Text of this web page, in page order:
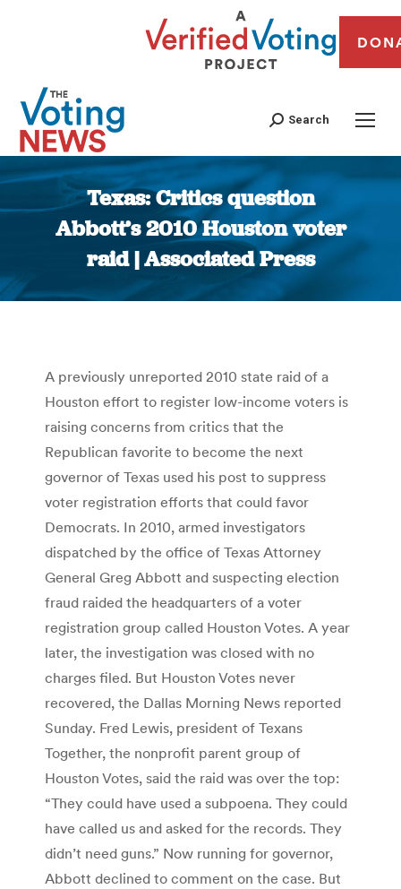
Search
Texas: Critics question
Abbott’s 2010 Houston voter
raid | Associated Press
You are here:
A previously unreported 2010 state raid of a
Houston effort to register low-income voters is
raising concerns from critics that the
Republican favorite to become the next
governor of Texas used his post to suppress
voter registration efforts that could favor
Democrats. In 2010, armed investigators
dispatched by the office of Texas Attorney
General Greg Abbott and suspecting election
fraud raided the headquarters of a voter
registration group called Houston Votes. A year
later, the investigation was closed with no
charges filed. But Houston Votes never
recovered, the Dallas Morning News reported
Sunday. Fred Lewis, president of Texans
Together, the nonprofit parent group of
Houston Votes, said the raid was over the top:
“They could have used a subpoena. They could
have called us and asked for the records. They
didn’t need guns.” Now running for governor,
Abbott declined to comment on the case. But